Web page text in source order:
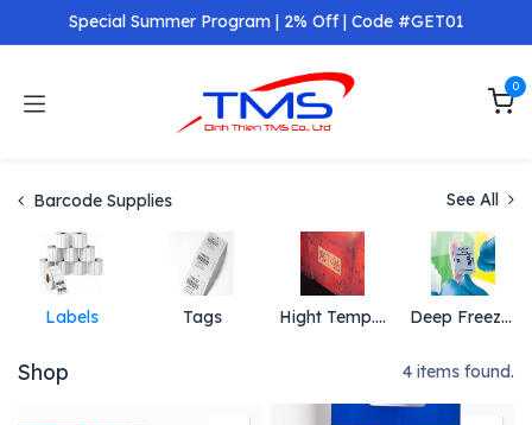
Skip to ContentSpecial Summer Program | 2% Off | Code #GET01
0
Barcode Supplies See All
Labels Tags Hight Temp. Label and Tags Deep Freeze Label and Tag
Shop 4 items found.